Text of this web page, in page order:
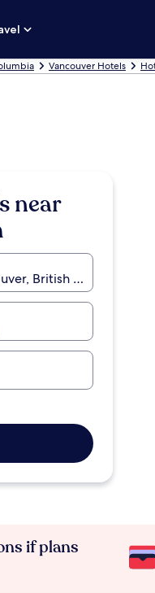
Vancouver Hotels
near
if plans